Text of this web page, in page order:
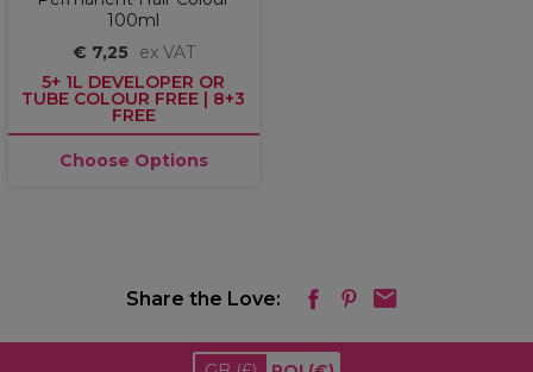
100ml
€ 7,25
ex VAT
5+ 1L DEVELOPER OR
TUBE COLOUR FREE | 8+3
FREE
Choose Options
Share the Love: